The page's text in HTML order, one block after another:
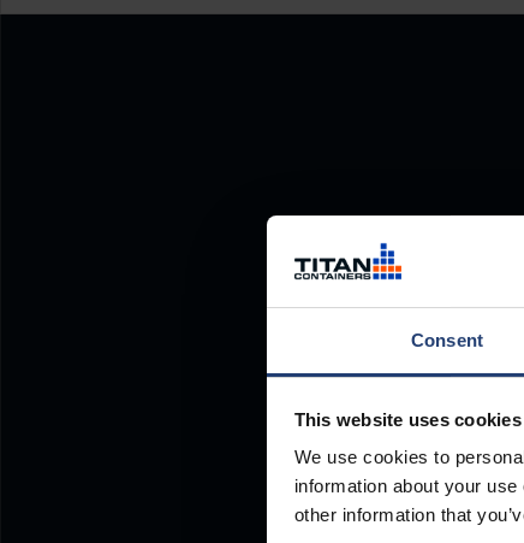
Consent
This website uses cookies
We use cookies to
information about your
other information that